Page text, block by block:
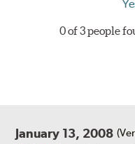
0 of 3 people
January 13, 2008